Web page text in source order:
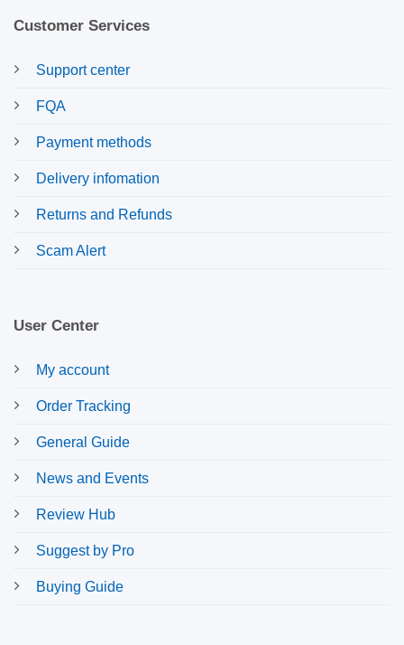
Customer Services
Support center
FQA
Payment methods
Delivery infomation
Returns and Refunds
Scam Alert
User Center
My account
Order Tracking
General Guide
News and Events
Review Hub
Suggest by Pro
Buying Guide